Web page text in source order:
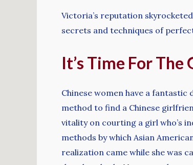
Victoria’s reputation
secrets and techniques of
It’s Time For The
Chinese women have a
method to find a Chinese
vitality on courting a girl who’s
methods by which Asian
realization came while she was